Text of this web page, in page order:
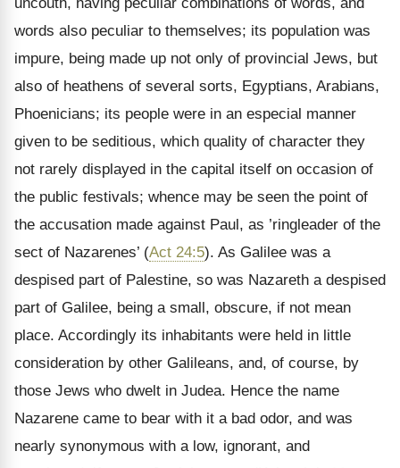
words also peculiar to themselves; its population was
impure, being made up not only of provincial Jews, but
also of heathens of several sorts, Egyptians, Arabians,
Phoenicians; its people were in an especial manner
given to be seditious, which quality of character they
not rarely displayed in the capital itself on occasion of
the public festivals; whence may be seen the point of
the accusation made against Paul, as ’ringleader of the
sect of Nazarenes’ (Act 24:5). As Galilee was a
despised part of Palestine, so was Nazareth a despised
part of Galilee, being a small, obscure, if not mean
place. Accordingly its inhabitants were held in little
consideration by other Galileans, and, of course, by
those Jews who dwelt in Judea. Hence the name
Nazarene came to bear with it a bad odor, and was
nearly synonymous with a low, ignorant, and